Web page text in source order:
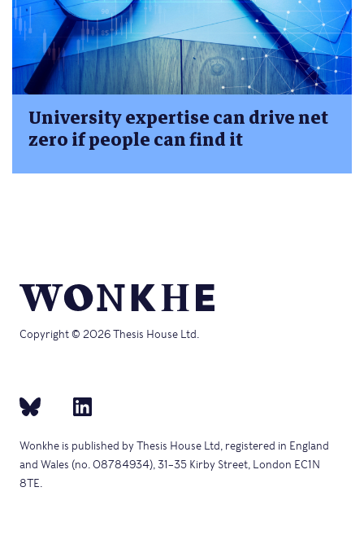
University expertise can drive net
zero if people can find it
Copyright © 2026 Thesis House Ltd.
Wonkhe is published by Thesis House Ltd, registered in England
and Wales (no. 08784934), 31–35 Kirby Street, London EC1N
8TE.